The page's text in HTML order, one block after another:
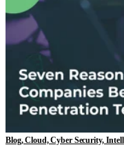
Blog, Cloud, Cyber Security,